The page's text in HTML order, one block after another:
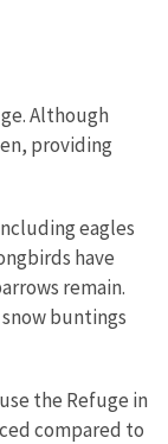
Although
providing
eagles
have
remain.
buntings
the Refuge in
compared to